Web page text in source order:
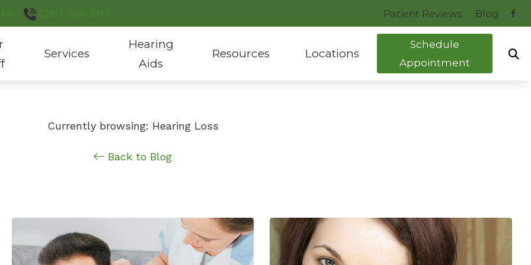
Patient Reviews Blog
Services
Hearing Aid Repair
Hearing
Aids
Custom Hearing Protection
Hearing Aid Batteries
Resources
COVID-19 Protocol
Locations
Schedule
Appointment
Currently browsing: Hearing Loss
Back to Blog